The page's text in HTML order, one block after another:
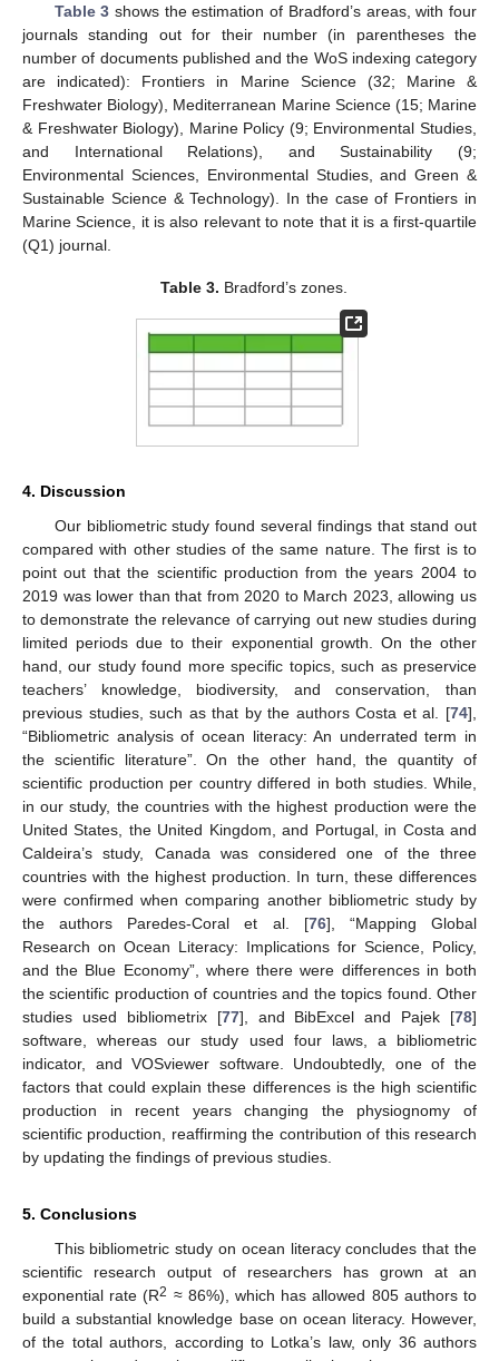
Table 3 shows the estimation of Bradford’s areas, with four
journals standing out for their number (in parentheses the
number of documents published and the WoS indexing category
are indicated): Frontiers in Marine Science (32; Marine &
Freshwater Biology), Mediterranean Marine Science (15; Marine
& Freshwater Biology), Marine Policy (9; Environmental Studies,
and International Relations), and Sustainability (9;
Environmental Sciences, Environmental Studies, and Green &
Sustainable Science & Technology). In the case of Frontiers in
Marine Science, it is also relevant to note that it is a first-quartile
(Q1) journal.
Table 3. Bradford’s zones.
4. Discussion
Our bibliometric study found several findings that stand out
compared with other studies of the same nature. The first is to
point out that the scientific production from the years 2004 to
2019 was lower than that from 2020 to March 2023, allowing us
to demonstrate the relevance of carrying out new studies during
limited periods due to their exponential growth. On the other
hand, our study found more specific topics, such as preservice
teachers’ knowledge, biodiversity, and conservation, than
previous studies, such as that by the authors Costa et al. [74],
“Bibliometric analysis of ocean literacy: An underrated term in
the scientific literature”. On the other hand, the quantity of
scientific production per country differed in both studies. While,
in our study, the countries with the highest production were the
United States, the United Kingdom, and Portugal, in Costa and
Caldeira’s study, Canada was considered one of the three
countries with the highest production. In turn, these differences
were confirmed when comparing another bibliometric study by
the authors Paredes-Coral et al. [76], “Mapping Global
Research on Ocean Literacy: Implications for Science, Policy,
and the Blue Economy”, where there were differences in both
the scientific production of countries and the topics found. Other
studies used bibliometrix [77], and BibExcel and Pajek [78]
software, whereas our study used four laws, a bibliometric
indicator, and VOSviewer software. Undoubtedly, one of the
factors that could explain these differences is the high scientific
production in recent years changing the physiognomy of
scientific production, reaffirming the contribution of this research
by updating the findings of previous studies.
5. Conclusions
This bibliometric study on ocean literacy concludes that the
scientific research output of researchers has grown at an
exponential rate (R2 ≈ 86%), which has allowed 805 authors to
build a substantial knowledge base on ocean literacy. However,
of the total authors, according to Lotka’s law, only 36 authors